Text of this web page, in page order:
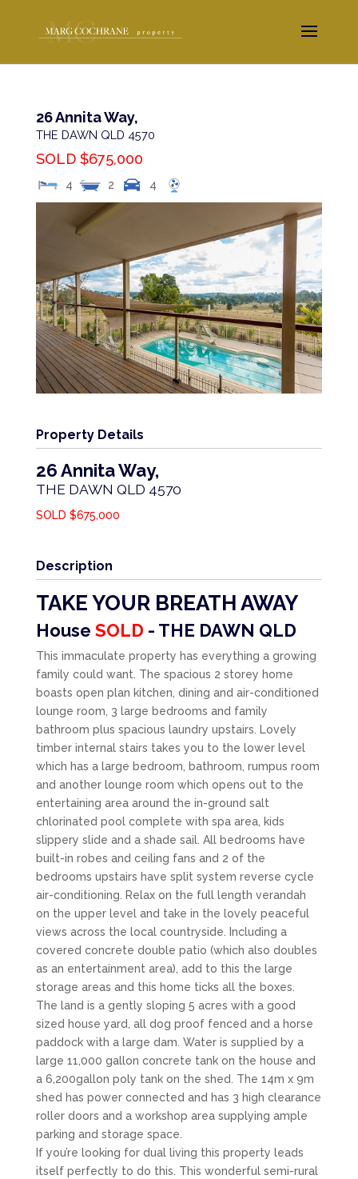
26 Annita Way,
THE DAWN QLD 4570
SOLD $675,000
4 2 4
Property Details
26 Annita Way,
THE DAWN QLD 4570
SOLD $675,000
Description
TAKE YOUR BREATH AWAY
House SOLD - THE DAWN QLD
This immaculate property has everything a growing
family could want. The spacious 2 storey home
boasts open plan kitchen, dining and air-conditioned
lounge room, 3 large bedrooms and family
bathroom plus spacious laundry upstairs. Lovely
timber internal stairs takes you to the lower level
which has a large bedroom, bathroom, rumpus room
and another lounge room which opens out to the
entertaining area around the in-ground salt
chlorinated pool complete with spa area, kids
slippery slide and a shade sail. All bedrooms have
built-in robes and ceiling fans and 2 of the
bedrooms upstairs have split system reverse cycle
air-conditioning. Relax on the full length verandah
on the upper level and take in the lovely peaceful
views across the local countryside. Including a
covered concrete double patio (which also doubles
as an entertainment area), add to this the large
storage areas and this home ticks all the boxes.
The land is a gently sloping 5 acres with a good
sized house yard, all dog proof fenced and a horse
paddock with a large dam. Water is supplied by a
large 11,000 gallon concrete tank on the house and
a 6,200gallon poly tank on the shed. The 14m x 9m
shed has power connected and has 3 high clearance
roller doors and a workshop area supplying ample
parking and storage space.
If you’re looking for dual living this property leads
itself perfectly to do this. This wonderful semi-rural